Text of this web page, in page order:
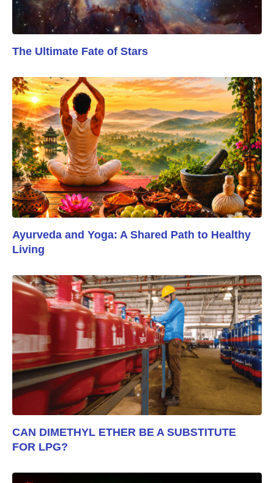
The Ultimate Fate of Stars
Ayurveda and Yoga: A Shared Path to Healthy
Living
CAN DIMETHYL ETHER BE A SUBSTITUTE
FOR LPG?